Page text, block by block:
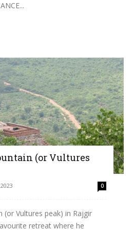
(or Vultures
0
(or Vultures peak) in Rajgir
retreat where he